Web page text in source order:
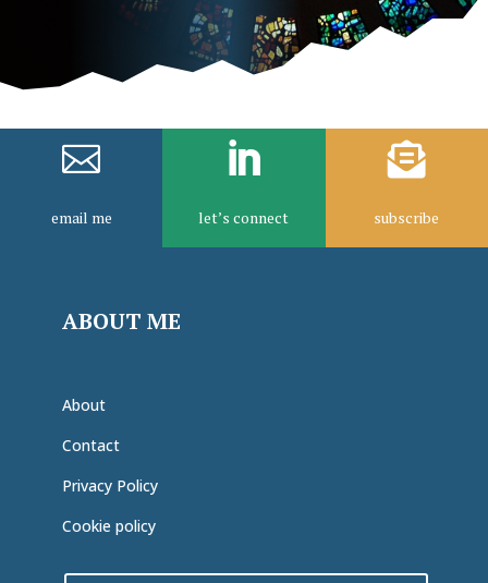

email me

let’s connect

subscribe
ABOUT ME
About
Contact
Privacy Policy
Cookie policy